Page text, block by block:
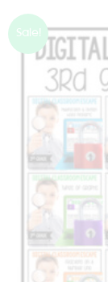
Sale!